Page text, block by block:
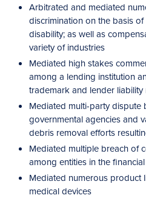
Arbitrated and mediated
discrimination on the basis
disability; as well as
variety of industries
Mediated high stakes
among a lending institution
trademark and lender liability
Mediated multi-party dispute
governmental agencies and
debris removal efforts
Mediated multiple breach of
among entities in the
Mediated numerous product
medical devices